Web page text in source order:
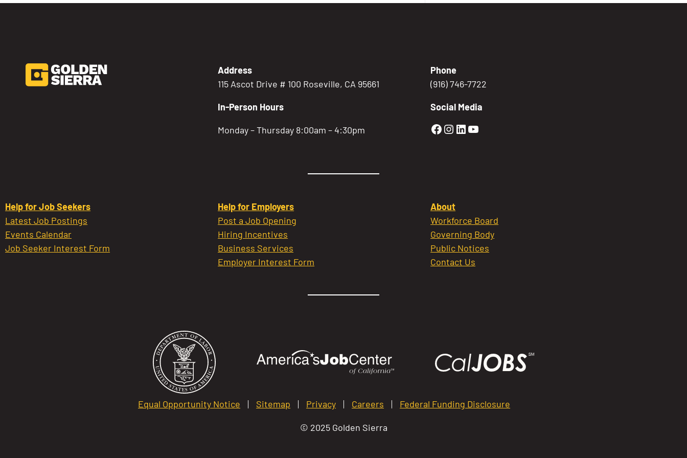
Address
115 Ascot Drive # 100 Roseville, CA 95661
In-Person Hours
Monday – Thursday 8:00am – 4:30pm
Phone
(916) 746-7722
Social Media
Golden Sierra Facebook profile:
Golden Sierra Instagram profile:
Golden Sierra LinkedIn profile
Golden Sierra YouTube profile:
Help for Job Seekers
Latest Job Postings
Events Calendar
Job Seeker Interest Form
Help for Employers
Post a Job Opening
Hiring Incentives
Business Services
Employer Interest Form
About
Workforce Board
Governing Body
Public Notices
Contact Us
Equal Opportunity Notice Sitemap Privacy Careers Federal Funding Disclosure
© 2025 Golden Sierra